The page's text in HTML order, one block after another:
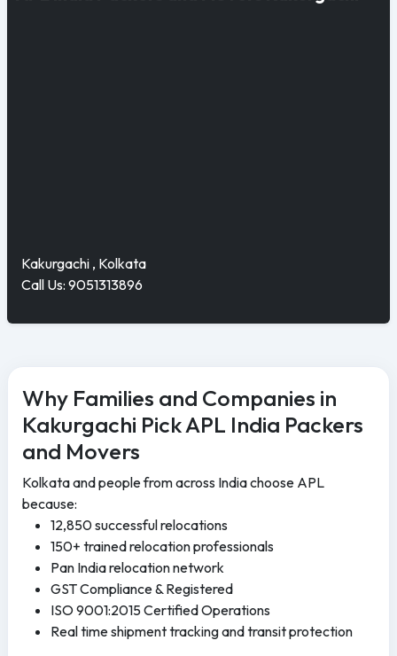
Kakurgachi , Kolkata
Call Us: 9051313896
Why Families and Companies in
Kakurgachi Pick APL India Packers
and Movers
Kolkata and people from across India choose APL
because:
12,850 successful relocations
150+ trained relocation professionals
Pan India relocation network
GST Compliance & Registered
ISO 9001:2015 Certified Operations
Real time shipment tracking and transit protection